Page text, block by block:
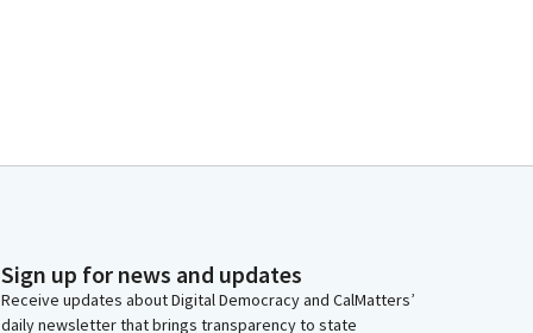
Sign up for news and updates
Receive updates about Digital Democracy and CalMatters’
daily newsletter that brings transparency to state